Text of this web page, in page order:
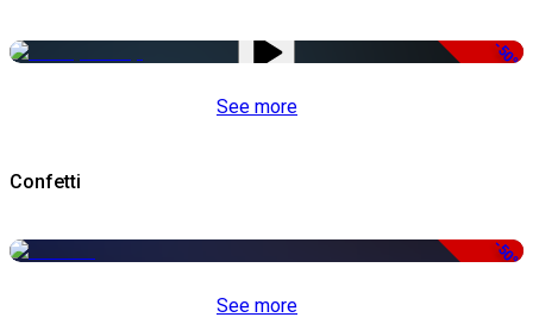
-50%
See more
Confetti
-50%
See more